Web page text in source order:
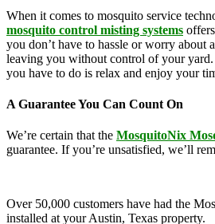
When it comes to mosquito service
mosquito control misting systems
you don’t have to hassle or worry about
leaving you without control of your yard.
you have to do is relax and enjoy your
A Guarantee You Can Count On
We’re certain that the MosquitoNix
guarantee. If you’re unsatisfied, we’ll
Over 50,000 customers have had the
installed at your Austin, Texas property.